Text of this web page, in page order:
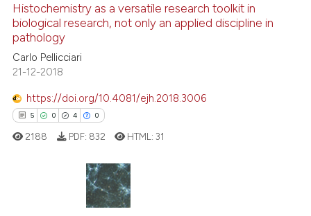
mentions, or contrasts
cited claim, and a label
in which section the
was made.
Supporting
Mentioning
Contrasting
how this article has been
atscite.ai
shows how a scientific paper
been cited by providing the
of the citation, a
Histochemistry as a versatile research toolkit in
biological research, not only an applied discipline in
pathology
Carlo Pellicciari
21-12-2018
https://doi.org/10.4081/ejh.2018.3006
5 0 4 0
Citing Publications
2188 PDF: 832 HTML:31